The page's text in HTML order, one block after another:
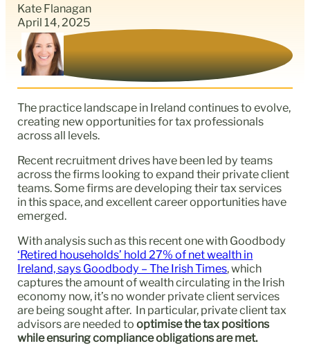
Kate Flanagan
April 14, 2025
The practice landscape in Ireland continues to evolve,
creating new opportunities for tax professionals
across all levels.
Recent recruitment drives have been led by teams
across the firms looking to expand their private client
teams. Some firms are developing their tax services
in this space, and excellent career opportunities have
emerged.
With analysis such as this recent one with Goodbody
‘Retired households’ hold 27% of net wealth in
Ireland, says Goodbody – The Irish Times, which
captures the amount of wealth circulating in the Irish
economy now, it’s no wonder private client services
are being sought after. In particular, private client tax
advisors are needed tooptimise the tax positions
while ensuring compliance obligations are met.